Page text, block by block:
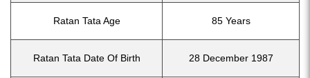
Ratan Tata Age 85 Years
Ratan Tata Date Of Birth 28 December 1987